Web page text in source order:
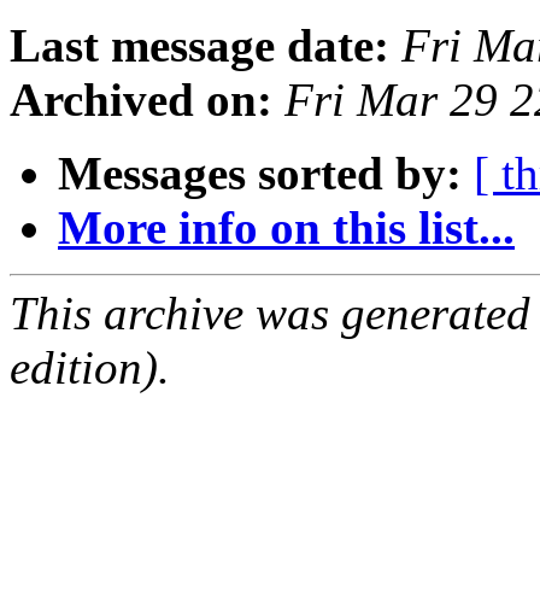
Last message date: Fri
Archived on: Fri Mar 29
Messages sorted by: [
More info on this list...
This archive was
edition).